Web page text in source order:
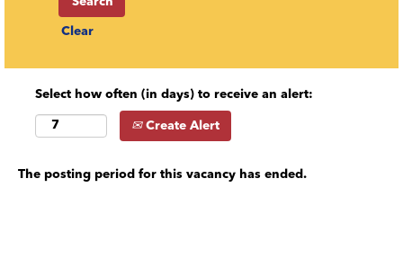
Clear
Select how often (in days) to receive an alert:
Create Alert
The posting period for this vacancy has ended.